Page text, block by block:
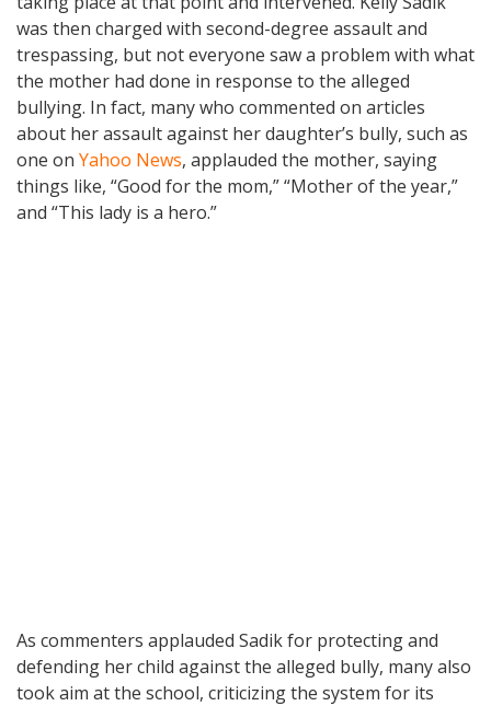
was then charged with second-degree assault and
trespassing, but not everyone saw a problem with what
the mother had done in response to the alleged
bullying. In fact, many who commented on articles
about her assault against her daughter’s bully, such as
one on Yahoo News, applauded the mother, saying
things like, “Good for the mom,” “Mother of the year,”
and “This lady is a hero.”
As commenters applauded Sadik for protecting and
defending her child against the alleged bully, many also
took aim at the school, criticizing the system for its